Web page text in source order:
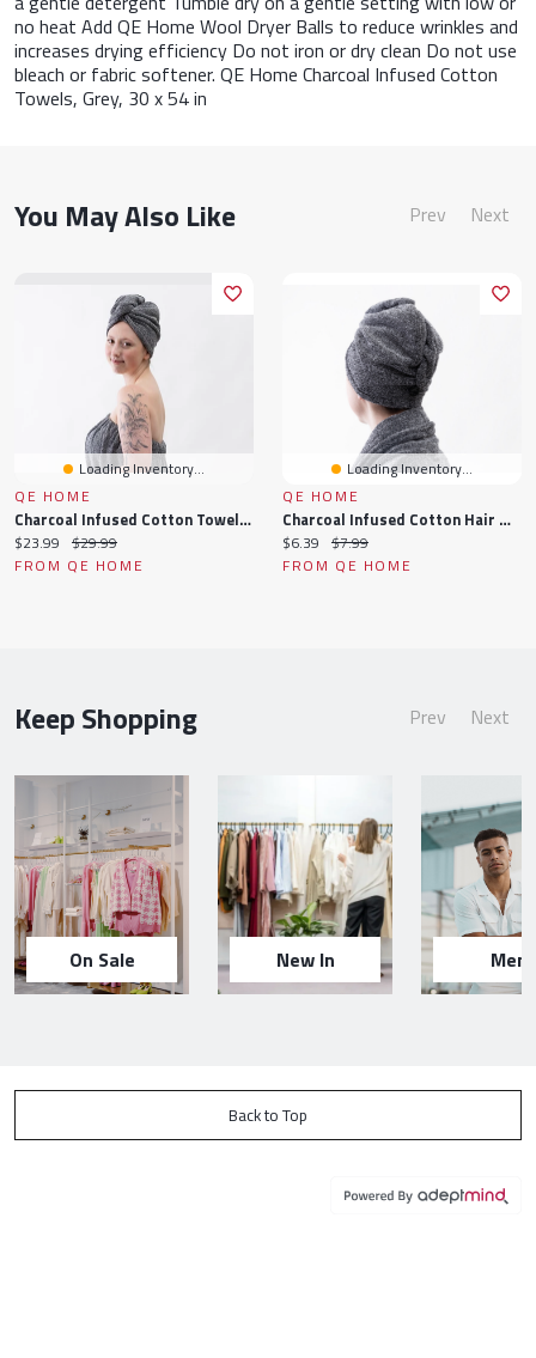
no heat Add QE Home Wool Dryer Balls to reduce wrinkles and
increases drying efficiency Do not iron or dry clean Do not use
bleach or fabric softener. QE Home Charcoal Infused Cotton
Towels, Grey, 30 x 54 in
You May Also Like Prev Next
Loading Inventory...
QE HOME
Charcoal Infused Cotton Towel Wrap, Grey
Current
price:
$23.99 Original
price:
$29.99
FROM QE HOME
Loading Inventory...
QE HOME
Charcoal Infused Cotton Hair Wrap, Grey
Current
price:
$6.39 Original
price:
$7.99
FROM QE HOME
Keep Shopping Prev Next
On Sale New In Men
Back to Top